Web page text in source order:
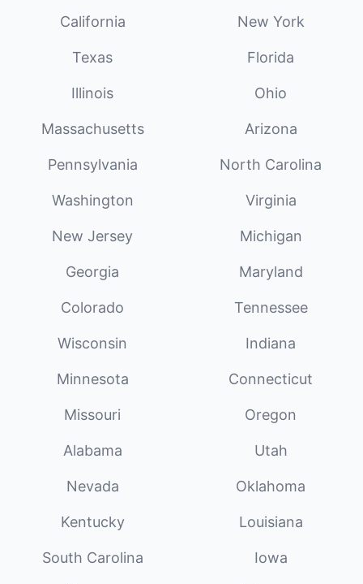
California New York
Texas Florida
Illinois Ohio
Massachusetts Arizona
Pennsylvania North Carolina
Washington Virginia
New Jersey Michigan
Georgia Maryland
Colorado Tennessee
Wisconsin Indiana
Minnesota Connecticut
Missouri Oregon
Alabama Utah
Nevada Oklahoma
Kentucky Louisiana
South Carolina Iowa